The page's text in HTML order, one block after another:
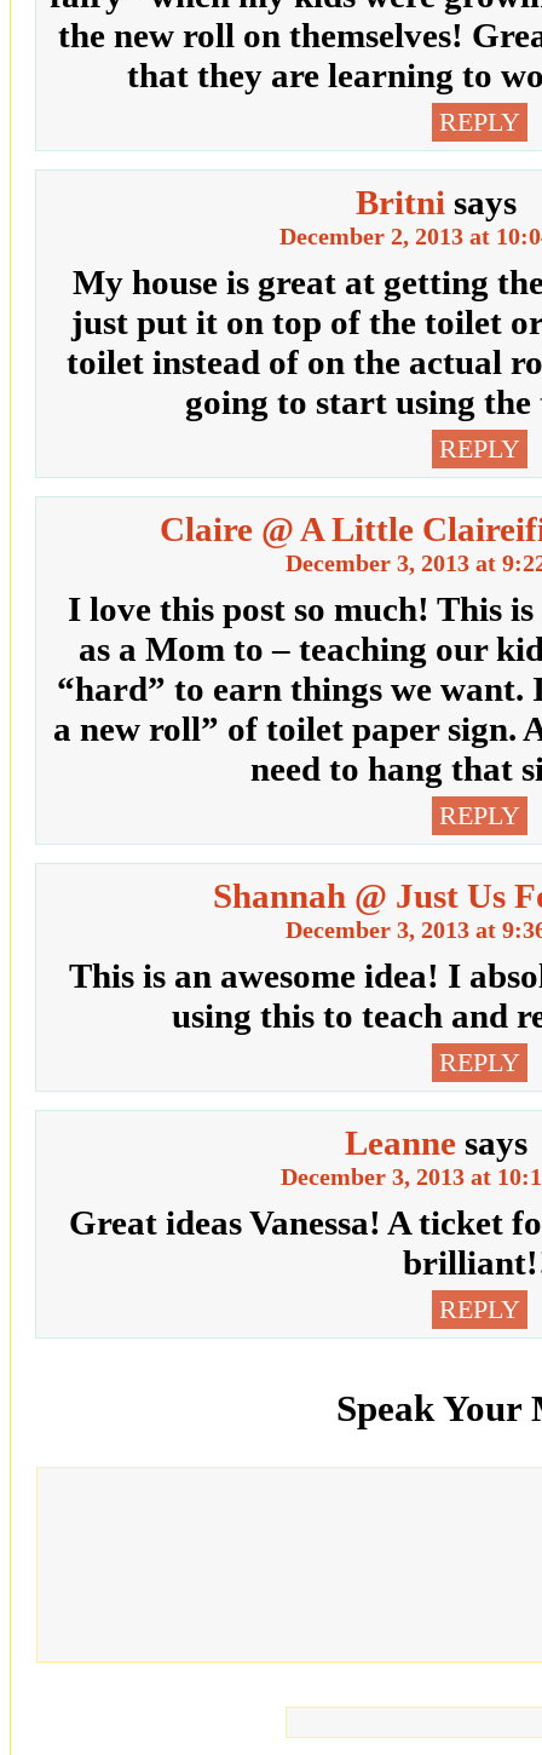
the new roll on themselves!
that they are learning to
REPLY
Britni says
December 2, 2013 at
My house is great at getting
just put it on top of the toilet
toilet instead of on the actual
going to start using
REPLY
Claire @ A Little
December 3, 2013 at
I love this post so much! This
as a Mom to – teaching our
“hard” to earn things we want.
a new roll” of toilet paper sign.
need to hang that
REPLY
Shannah @ Just Us
December 3, 2013 at
This is an awesome idea! I
using this to teach and
REPLY
Leanne says
December 3, 2013 at
Great ideas Vanessa! A ticket
REPLY
Speak Your